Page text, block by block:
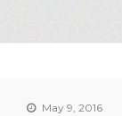
May 9, 2016